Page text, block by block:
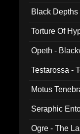
Black
Torture Of
Opeth -
Testarossa -
Motus
Seraphic
Ogre - The